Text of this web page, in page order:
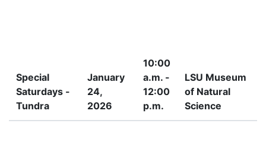
Special
Saturdays -
Tundra
January
24,
2026
10:00
a.m. -
12:00
p.m.
LSU Museum
of Natural
Science